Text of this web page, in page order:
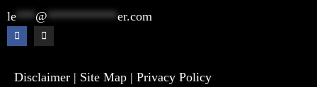
le *** @ *********** er.com
Disclaimer | Site Map | Privacy Policy